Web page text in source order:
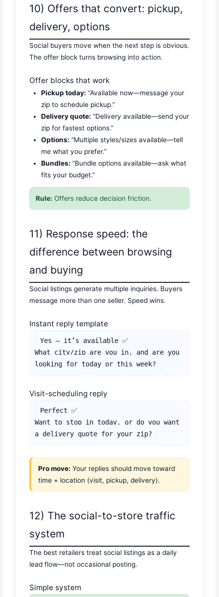
10) Offers that convert: pickup,
delivery, options
Social buyers move when the next step is obvious.
The offer block turns browsing into action.
Offer blocks that work
Pickup today: “Available now—message your
zip to schedule pickup.”
Delivery quote: “Delivery available—send your
zip for fastest options.”
Options: “Multiple styles/sizes available—tell
me what you prefer.”
Bundles: “Bundle options available—ask what
fits your budget.”
Rule: Offers reduce decision friction.
11) Response speed: the
difference between browsing
and buying
Social listings generate multiple inquiries. Buyers
message more than one seller. Speed wins.
Instant reply template
Yes — it’s available ✅
What city/zip are you in, and are you
looking for today or this week?
Visit-scheduling reply
Perfect ✅
Want to stop in today, or do you want
a delivery quote for your zip?
Pro move: Your replies should move toward
time + location (visit, pickup, delivery).
12) The social-to-store traffic
system
The best retailers treat social listings as a daily
lead flow—not occasional posting.
Simple system